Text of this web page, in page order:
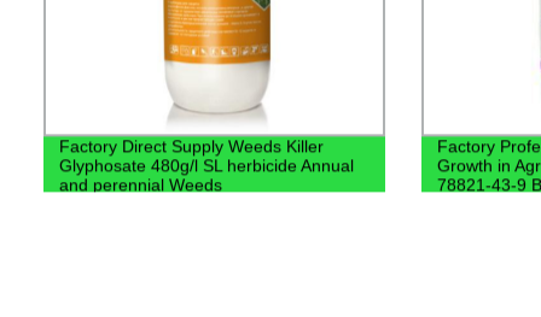
Factory Direct Supply Weeds Killer
Glyphosate 480g/l SL herbicide Annual
and perennial Weeds
Factory
Growth in
78821-43-9